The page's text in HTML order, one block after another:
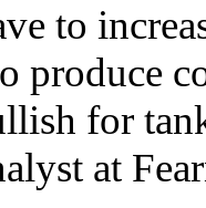
to
produce
for
at